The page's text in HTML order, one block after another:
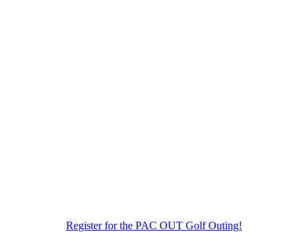
Register for the PAC OUT Golf Outing!